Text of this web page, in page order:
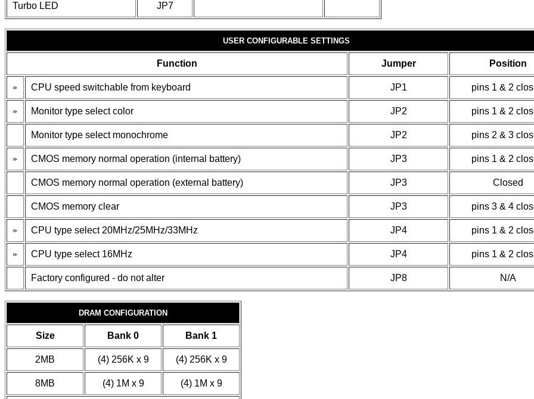
Turbo LED JP7
USER CONFIGURABLE SETTINGS
Function Jumper Position
» CPU speed switchable from keyboard JP1 pins 1 & 2
» Monitor type select color JP2 pins 1 & 2
Monitor type select monochrome JP2 pins 2 & 3
» CMOS memory normal operation (internal battery) JP3 pins 1 & 2
CMOS memory normal operation (external battery) JP3 Closed
CMOS memory clear JP3 pins 3 & 4
» CPU type select 20MHz/25MHz/33MHz JP4 pins 1 & 2
» CPU type select 16MHz JP4 pins 1 & 2
Factory configured - do not alter JP8 N/A
DRAM CONFIGURATION
Size Bank 0 Bank 1
2MB (4) 256K x 9 (4) 256K x 9
8MB (4) 1M x 9 (4) 1M x 9